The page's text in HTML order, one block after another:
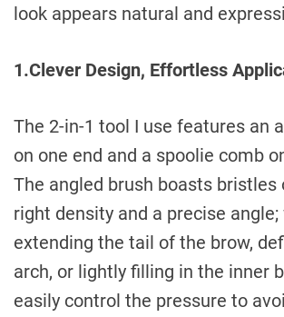
look appears natural and
1.Clever Design, Effortless
The 2-in-1 tool I use features an
on one end and a spoolie comb
The angled brush boasts bristles
right density and a precise angle;
extending the tail of the brow,
arch, or lightly filling in the inner
easily control the pressure to